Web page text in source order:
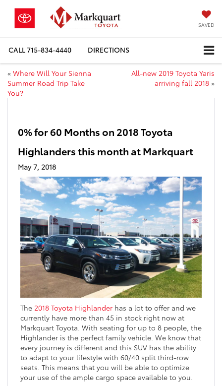
SAVED
CALL715-834-4440 DIRECTIONS
« Where Will Your Sienna
Summer Road Trip Take
You?
All-new 2019 Toyota Yaris
arriving fall 2018 »
0% for 60 Months on 2018 Toyota
Highlanders this month at Markquart
May 7, 2018
The 2018 Toyota Highlander has a lot to offer and we
currently have more than 45 in stock right now at
Markquart Toyota. With seating for up to 8 people, the
Highlander is the perfect family vehicle. We know that
every journey is different and this SUV has the ability
to adapt to your lifestyle with 60/40 split third-row
seats. This means that you will be able to optimize
your use of the ample cargo space available to you.